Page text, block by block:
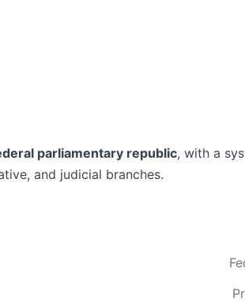
parliamentary republic, with a
and judicial branches.